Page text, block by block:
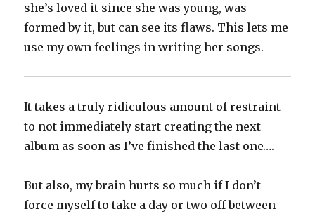
she’s loved it since she was young, was
formed by it, but can see its flaws. This lets me
use my own feelings in writing her songs.
It takes a truly ridiculous amount of restraint
to not immediately start creating the next
album as soon as I’ve finished the last one….
But also, my brain hurts so much if I don’t
force myself to take a day or two off between